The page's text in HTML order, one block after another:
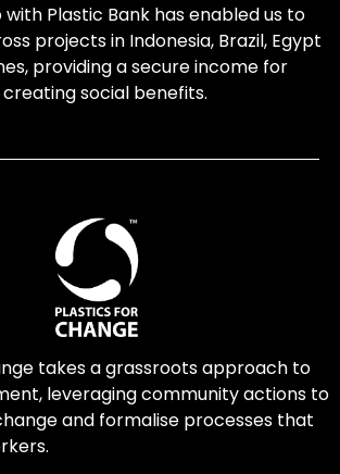
Plastic Bank has enabled us to
projects in Indonesia, Brazil, Egypt
providing a secure income for
social benefits.
takes a grassroots approach to
leveraging community actions to
and formalise processes that